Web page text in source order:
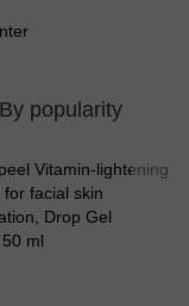
By popularity